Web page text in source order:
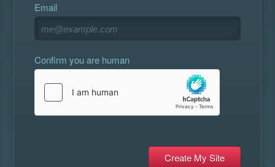
Email
Confirm you are human